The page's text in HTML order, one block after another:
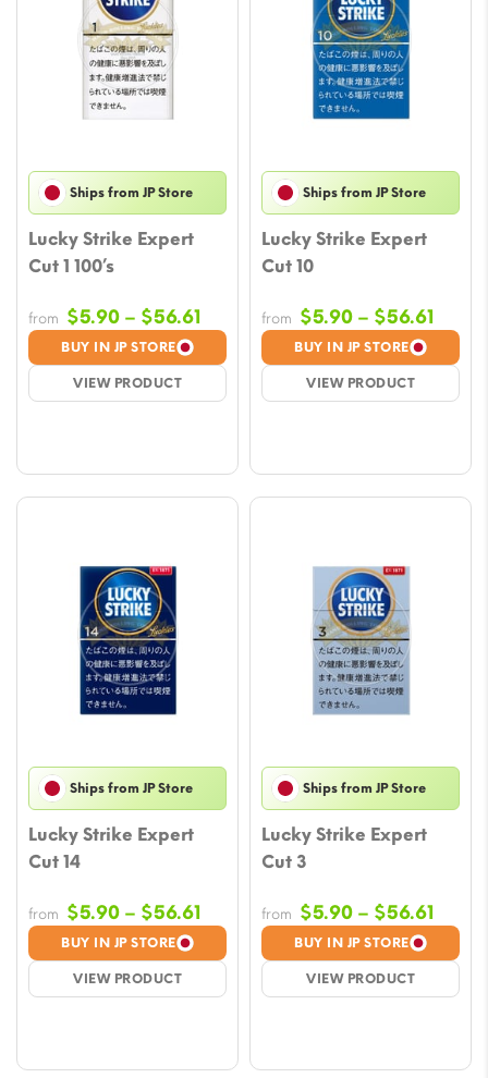
Ships from JP Store
Lucky Strike Expert
Cut 1 100’s
BUY IN JP STORE
VIEW PRODUCT
from $5.90 – $56.61Price
range:
$5.90
through
Ships from JP Store
Lucky Strike Expert
Cut 10
BUY IN JP STORE
VIEW PRODUCT
from $5.90 – $56.61Price
$5.90
Ships from JP Store
Lucky Strike Expert
Cut 14
BUY IN JP STORE
VIEW PRODUCT
from $5.90 – $56.61Price
range:
$5.90
through
Ships from JP Store
Lucky Strike Expert
Cut 3
BUY IN JP STORE
VIEW PRODUCT
from $5.90 – $56.61Price
$5.90